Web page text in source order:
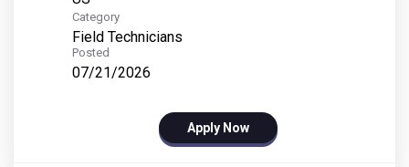
Category
Field Technicians
Posted
07/21/2026
Apply Now